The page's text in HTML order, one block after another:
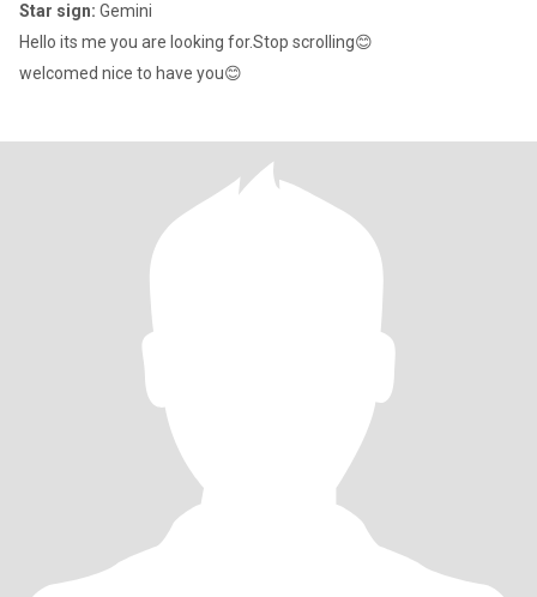
Star sign: Gemini
Hello its me you are looking for.Stop scrolling😊
welcomed nice to have you😊